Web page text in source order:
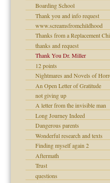
Leads to Abuse
Boarding School
Thank you and info request
www.screamsfromchildhood
Thanks from a Replacement
thanks and request
Thank You Dr. Miller
12 points
Nightmares and Novels of
An Open Letter of Gratitude
not giving up
A letter from the invisible man
Long Journey Indeed
Dangerous parents
Wonderful research and texts
Finding myself again 2
Aftermath
Trust
questions